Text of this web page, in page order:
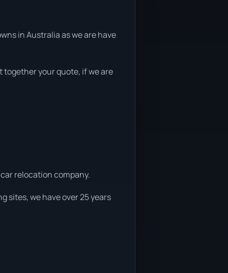
in Australia as we are have
together your quote, if we are
relocation company.
sites, we have over 25 years